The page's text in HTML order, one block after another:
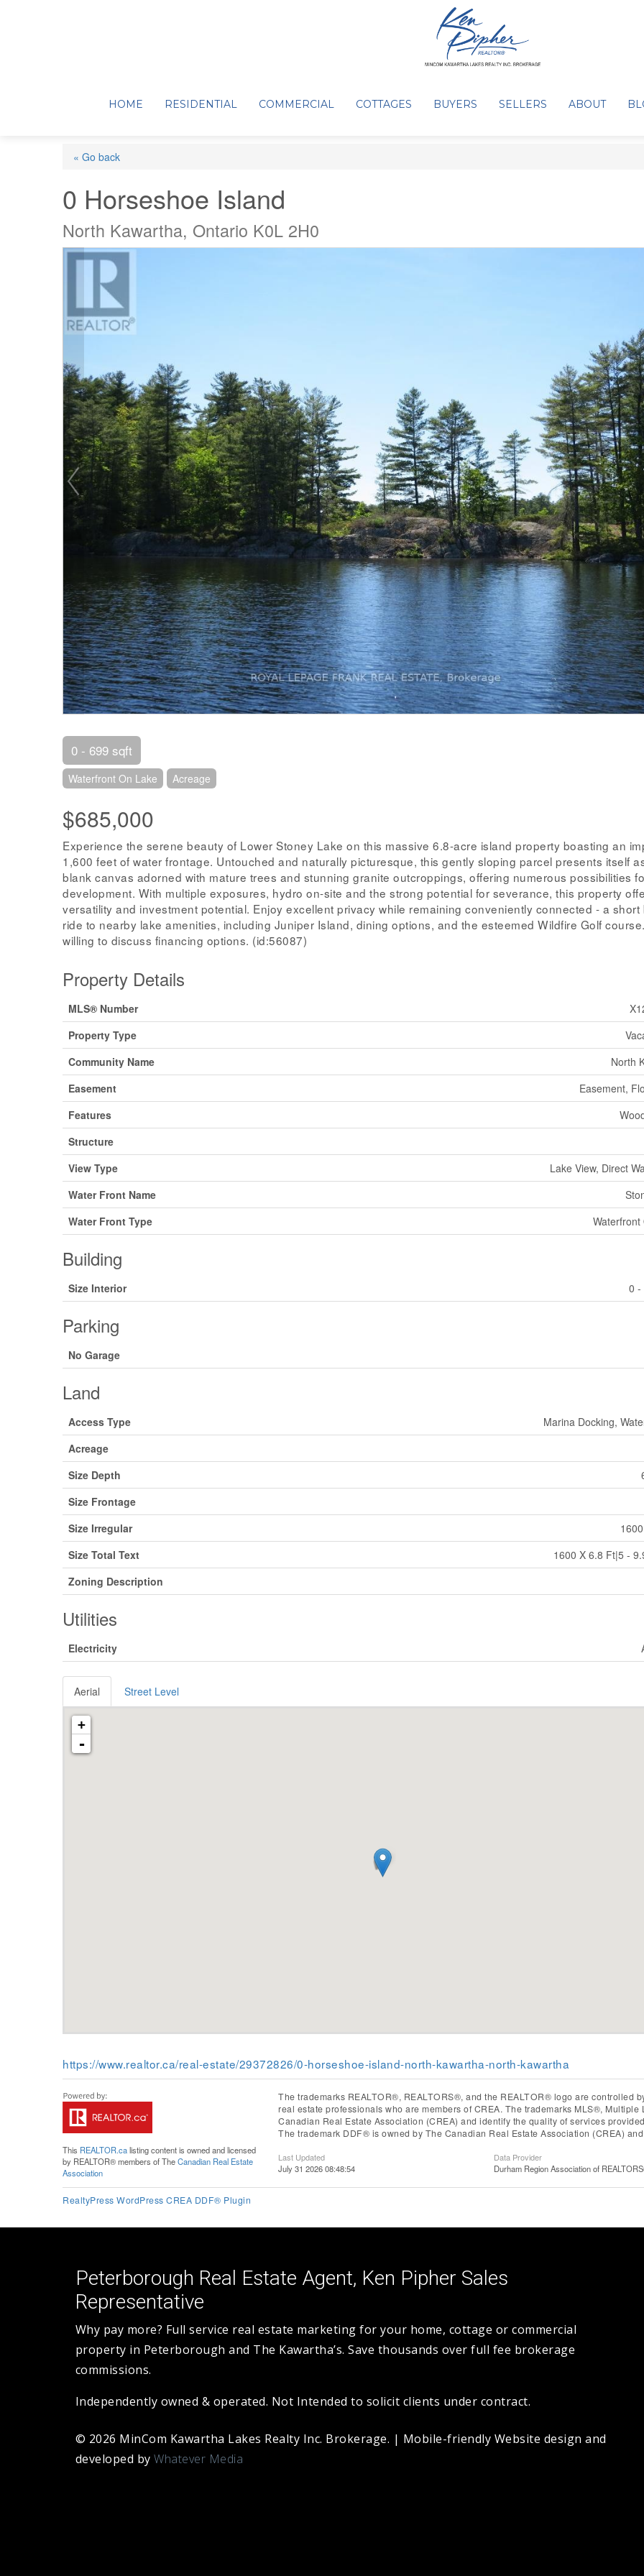
HOME RESIDENTIAL COMMERCIAL COTTAGES BUYERS SELLERS ABOUT
« Go back
0 Horseshoe Island
North Kawartha, Ontario K0L 2H0
0 - 699 sqft
Waterfront On Lake Acreage
$685,000
Experience the serene beauty of Lower Stoney Lake on this massive 6.8-acre island property boasting an
1,600 feet of water frontage. Untouched and naturally picturesque, this gently sloping parcel presents itself
blank canvas adorned with mature trees and stunning granite outcroppings, offering numerous possibilities
development. With multiple exposures, hydro on-site and the strong potential for severance, this property
versatility and investment potential. Enjoy excellent privacy while remaining conveniently connected - a short
ride to nearby lake amenities, including Juniper Island, dining options, and the esteemed Wildfire Golf
willing to discuss financing options. (id:56087)
Property Details
MLS® Number
Property Type
Community Name
North
Easement
Easement,
Features
Structure
View Type
Lake View, Direct
Water Front Name
Water Front Type
Waterfront
Building
Size Interior 0 -
Parking
No Garage
Land
Access Type
Marina Docking,
Acreage
Size Depth
Size Frontage
Size Irregular
Size Total Text
1600 X 6.8 Ft|5 -
Zoning Description
Utilities
Electricity
Aerial Street Level
+
-
https://www.realtor.ca/real-estate/29372826/0-horseshoe-island-north-kawartha-north-kawartha
This REALTOR.calisting content is owned and licensed
by REALTOR® members of TheCanadian Real Estate
Association
The trademarks REALTOR®, REALTORS®, and the REALTOR® logo are controlled
real estate professionals who are members of CREA. The trademarks MLS®,
Canadian Real Estate Association (CREA) and identify the quality of services
The trademark DDF® is owned by The Canadian Real Estate Association (CREA)
Last Updated
July 31 2026 08:48:54
Data Provider
Durham Region Association of
RealtyPress WordPress CREA DDF® Plugin
Peterborough Real Estate Agent, Ken Pipher Sales
Representative
Why pay more? Full service real estate marketing for your home, cottage or commercial
property in Peterborough and The Kawartha’s. Save thousands over full fee brokerage
commissions.
Independently owned & operated. Not Intended to solicit clients under contract.
© 2026 MinCom Kawartha Lakes Realty Inc. Brokerage. | Mobile-friendly Website design and
developed byWhatever Media